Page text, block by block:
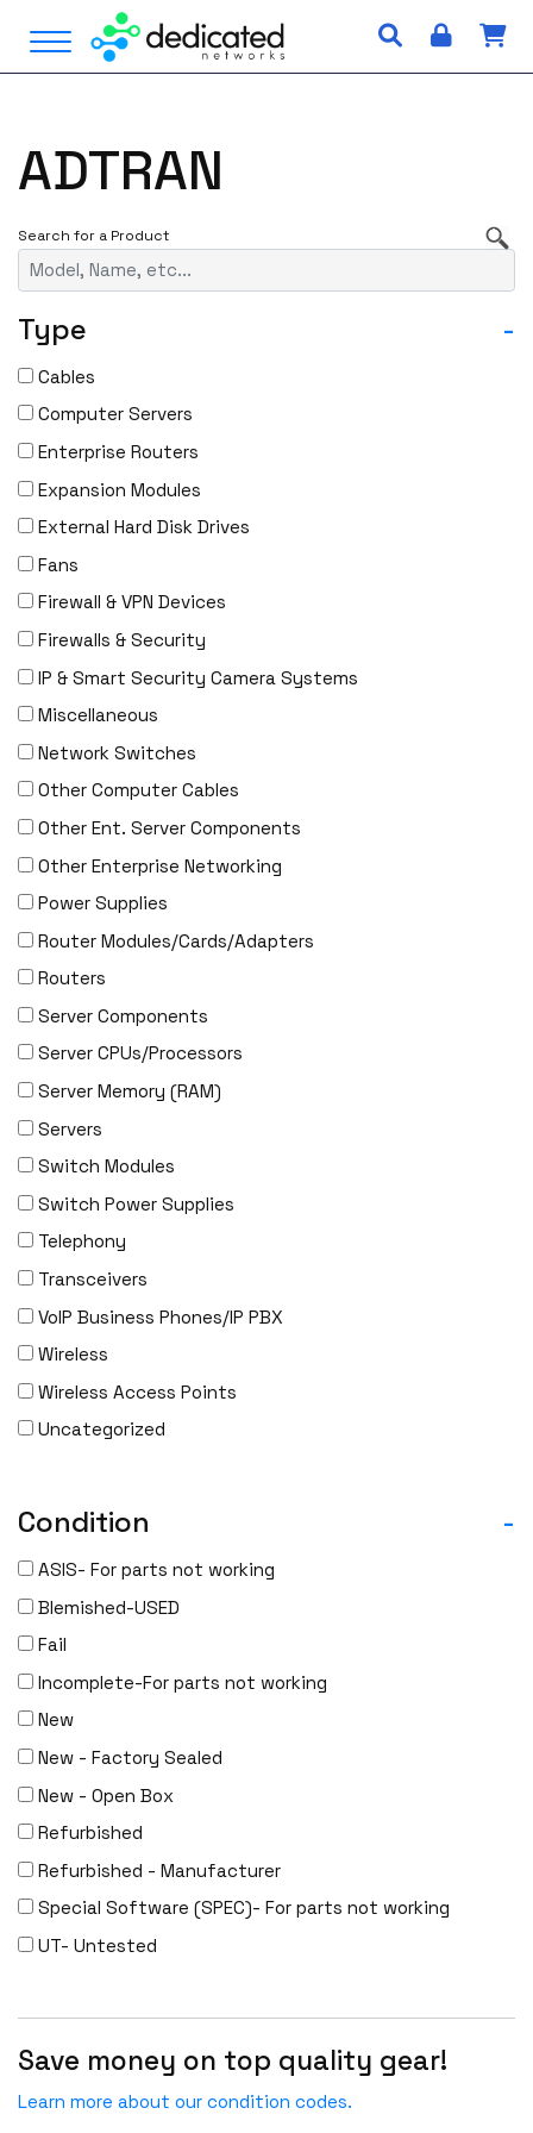
i
Open Menu
ADTRAN
Type -
Cables
Computer Servers
Enterprise Routers
Expansion Modules
External Hard Disk Drives
Fans
Firewall & VPN Devices
Firewalls & Security
IP & Smart Security Camera Systems
Miscellaneous
Network Switches
Other Computer Cables
Other Ent. Server Components
Other Enterprise Networking
Power Supplies
Router Modules/Cards/Adapters
Routers
Server Components
Server CPUs/Processors
Server Memory (RAM)
Servers
Switch Modules
Switch Power Supplies
Telephony
Transceivers
VoIP Business Phones/IP PBX
Wireless
Wireless Access Points
Uncategorized
Condition -
ASIS- For parts not working
Blemished-USED
Fail
Incomplete-For parts not working
New
New - Factory Sealed
New - Open Box
Refurbished
Refurbished - Manufacturer
Special Software (SPEC)- For parts not working
UT- Untested
Save money on top quality gear!
Learn more about our condition codes.